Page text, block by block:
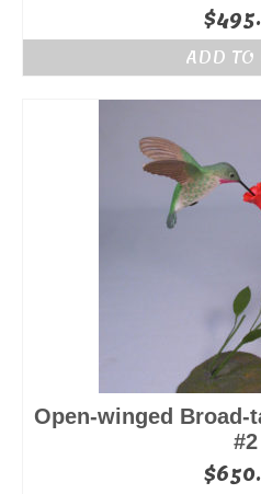
$
ADD TO
Open-winged Broad-
#2
$